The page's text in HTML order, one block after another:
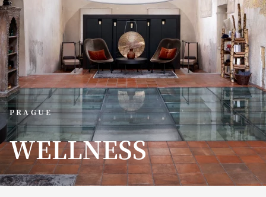
PRAGUE
WELLNESS